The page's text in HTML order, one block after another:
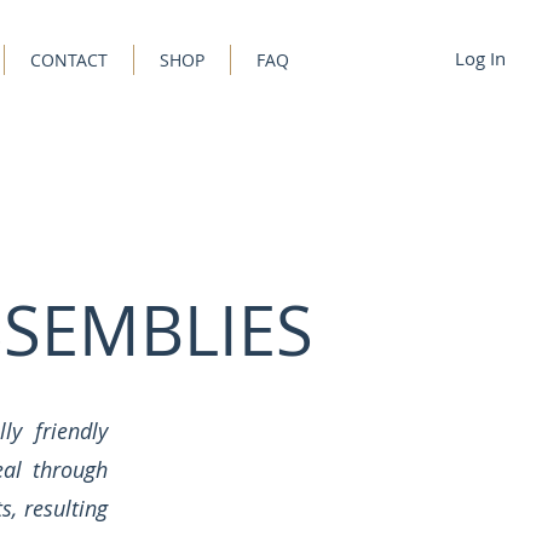
CONTACT SHOP FAQ Log In
friendly
through
resulting